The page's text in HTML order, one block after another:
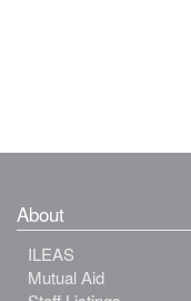
About
ILEAS
Mutual Aid